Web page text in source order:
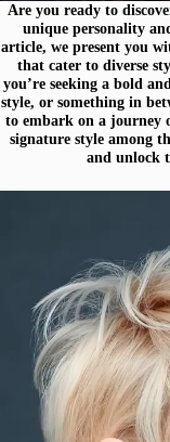
Are you ready to
unique personality
article, we present you
that cater to diverse
you’re seeking a bold
style, or something in
to embark on a journey
signature style among
and unlock